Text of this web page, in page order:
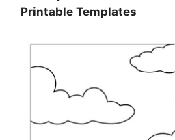
Printable Templates